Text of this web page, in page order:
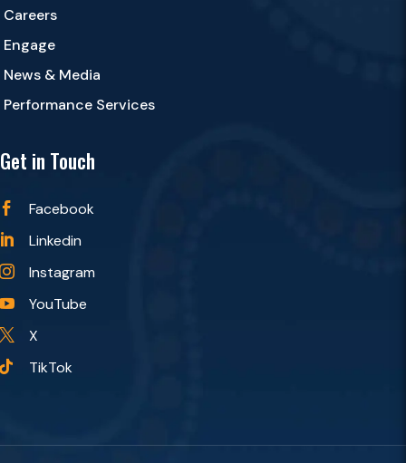
Careers
Engage
News & Media
Performance Services
Get in Touch
 Facebook
 Linkedin
 Instagram
 YouTube
 X
 TikTok